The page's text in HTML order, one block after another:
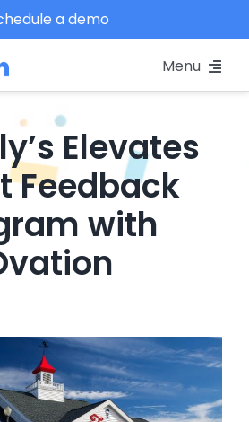
a demo
Menu
Elevates
Feedback
with